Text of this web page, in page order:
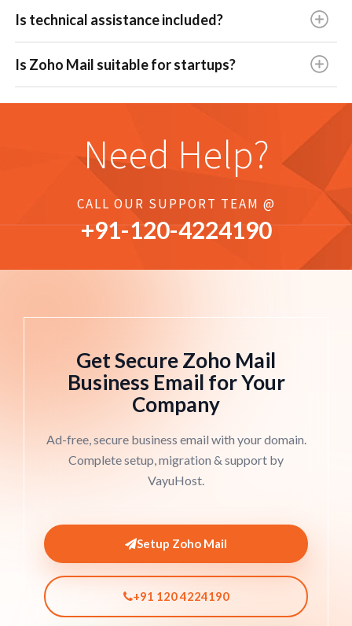
Is technical assistance included?
Is Zoho Mail suitable for startups?
Need Help?
CALL OUR SUPPORT TEAM @
+91-120-4224190
Get Secure Zoho Mail
Business Email for Your
Company
Ad-free, secure business email with your domain.
Complete setup, migration & support by
VayuHost.
Setup Zoho Mail
+91 120 4224190